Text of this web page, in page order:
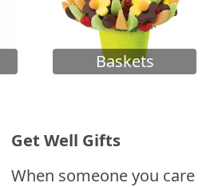
Baskets
Get Well Gifts
When someone you care